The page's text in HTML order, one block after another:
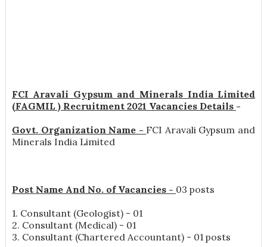
FCI Aravali Gypsum and Minerals India Limited
(FAGMIL ) Recruitment 2021 Vacancies Details -
Govt. Organization Name - FCI Aravali Gypsum and
Minerals India Limited
Post Name And No. of Vacancies - 03 posts
1. Consultant (Geologist) - 01
2. Consultant (Medical) - 01
3. Consultant (Chartered Accountant) - 01 posts